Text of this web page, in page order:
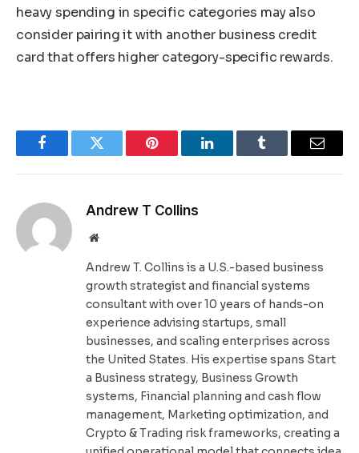
heavy spending in specific categories may also
consider pairing it with another business credit
card that offers higher category-specific rewards.
FacebookTwitter Pinterest LinkedInTumblr Email
Andrew T Collins
Website
Andrew T. Collins is a U.S.-based business
growth strategist and financial systems
consultant with over 10 years of hands-on
experience advising startups, small
businesses, and scaling enterprises across
the United States. His expertise spans Start
a Business strategy, Business Growth
systems, Financial planning and cash flow
management, Marketing optimization, and
Crypto & Trading risk frameworks, creating a